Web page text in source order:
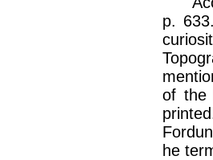
p.
of the
he